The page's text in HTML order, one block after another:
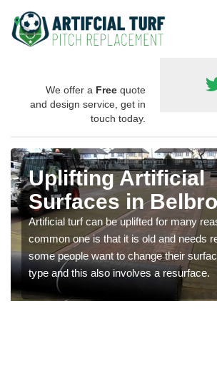
We offer a Free quote
and design service, get in
touch today.
Uplifting Artificial
Surfaces in
Artificial turf can be uplifted for many
common one is that it is old and needs
some people want to change their
type and this also involves a resurface.